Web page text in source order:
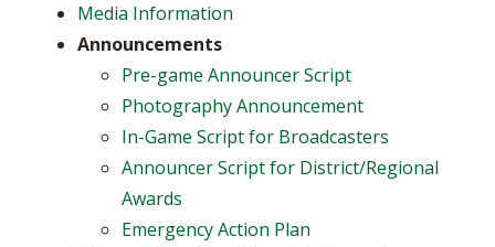
Media Information
Announcements
Pre-game Announcer Script
Photography Announcement
In-Game Script for Broadcasters
Announcer Script for District/Regional
Awards
Emergency Action Plan